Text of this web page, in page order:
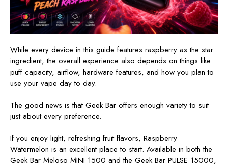
While every device in this guide features raspberry as the star
ingredient, the overall experience also depends on things like
puff capacity, airflow, hardware features, and how you plan to
use your vape day to day.
The good news is that Geek Bar offers enough variety to suit
just about every preference.
If you enjoy light, refreshing fruit flavors, Raspberry
Watermelon is an excellent place to start. Available in both the
Geek Bar Meloso MINI 1500 and the Geek Bar PULSE 15000,